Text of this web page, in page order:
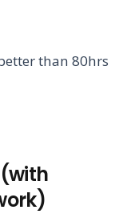
than 80hrs